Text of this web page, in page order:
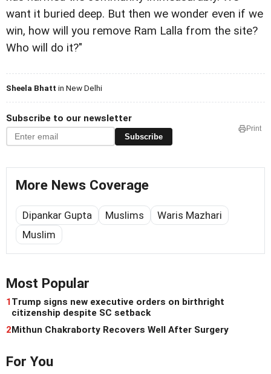
want it buried deep. But then we wonder even if we
win, how will you remove Ram Lalla from the site?
Who will do it?"
Sheela Bhatt in New Delhi
Subscribe to our newsletter
Subscribe
Print
More News Coverage
Dipankar Gupta Muslims
Waris Mazhari
Muslim
Most Popular
1Trump signs new executive orders on birthright
citizenship despite SC setback
2Mithun Chakraborty Recovers Well After Surgery
For You